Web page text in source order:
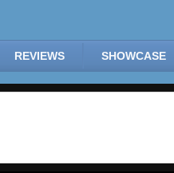
REVIEWS SHOWCASE